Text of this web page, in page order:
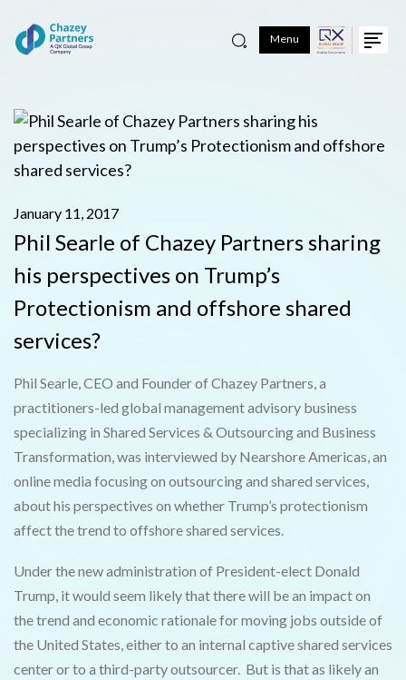
Menu
January 11, 2017
Phil Searle of Chazey Partners sharing
his perspectives on Trump’s
Protectionism and offshore shared
services?
Phil Searle, CEO and Founder of Chazey Partners, a
practitioners-led global management advisory business
specializing in Shared Services & Outsourcing and Business
Transformation, was interviewed by Nearshore Americas, an
online media focusing on outsourcing and shared services,
about his perspectives on whether Trump’s protectionism
affect the trend to offshore shared services.
Under the new administration of President-elect Donald
Trump, it would seem likely that there will be an impact on
the trend and economic rationale for moving jobs outside of
the United States, either to an internal captive shared services
center or to a third-party outsourcer. But is that as likely an